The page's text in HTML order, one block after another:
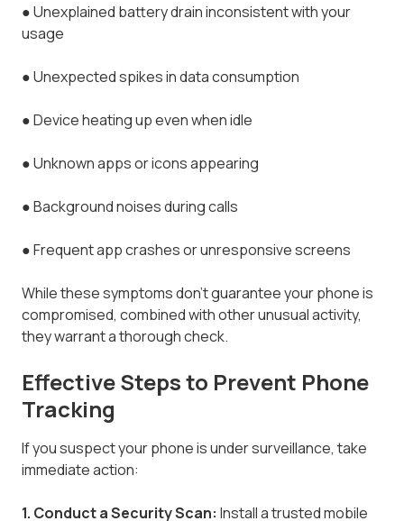
●Unexplained battery drain inconsistent with your
usage
●Unexpected spikes in data consumption
●Device heating up even when idle
●Unknown apps or icons appearing
●Background noises during calls
●Frequent app crashes or unresponsive screens
While these symptoms don’t guarantee your phone is
compromised, combined with other unusual activity,
they warrant a thorough check.
Effective Steps to Prevent Phone
Tracking
If you suspect your phone is under surveillance, take
immediate action:
1. Conduct a Security Scan: Install a trusted mobile